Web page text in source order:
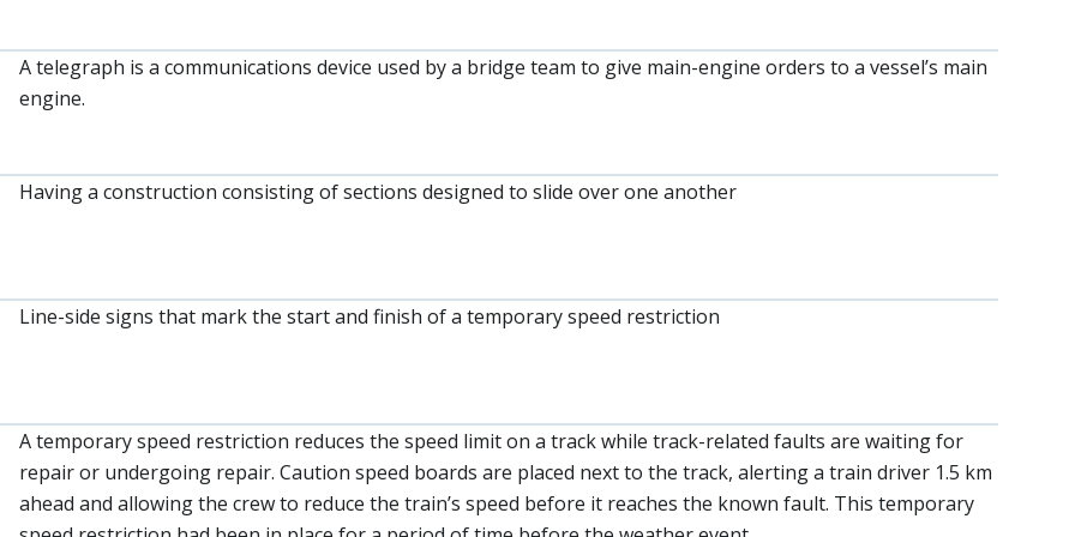
A telegraph is a communications device used by a bridge team to give main-engine orders to a vessel’s main
engine.
Having a construction consisting of sections designed to slide over one another
Line-side signs that mark the start and finish of a temporary speed restriction
A temporary speed restriction reduces the speed limit on a track while track-related faults are waiting for
repair or undergoing repair. Caution speed boards are placed next to the track, alerting a train driver 1.5 km
ahead and allowing the crew to reduce the train’s speed before it reaches the known fault. This temporary